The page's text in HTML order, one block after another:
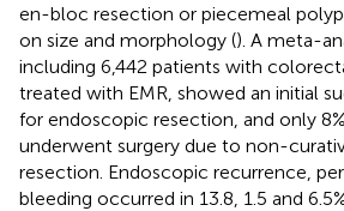
en-bloc resection or piecemeal
on size and morphology (). A meta-
including 6,442 patients with
treated with EMR, showed an initial
for endoscopic resection, and only
underwent surgery due to non-
resection. Endoscopic recurrence,
bleeding occurred in 13.8, 1.5 and